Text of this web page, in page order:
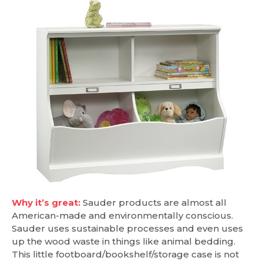
Why it’s great: Sauder products are almost all
American-made and environmentally conscious.
Sauder uses sustainable processes and even uses
up the wood waste in things like animal bedding.
This little footboard/bookshelf/storage case is not